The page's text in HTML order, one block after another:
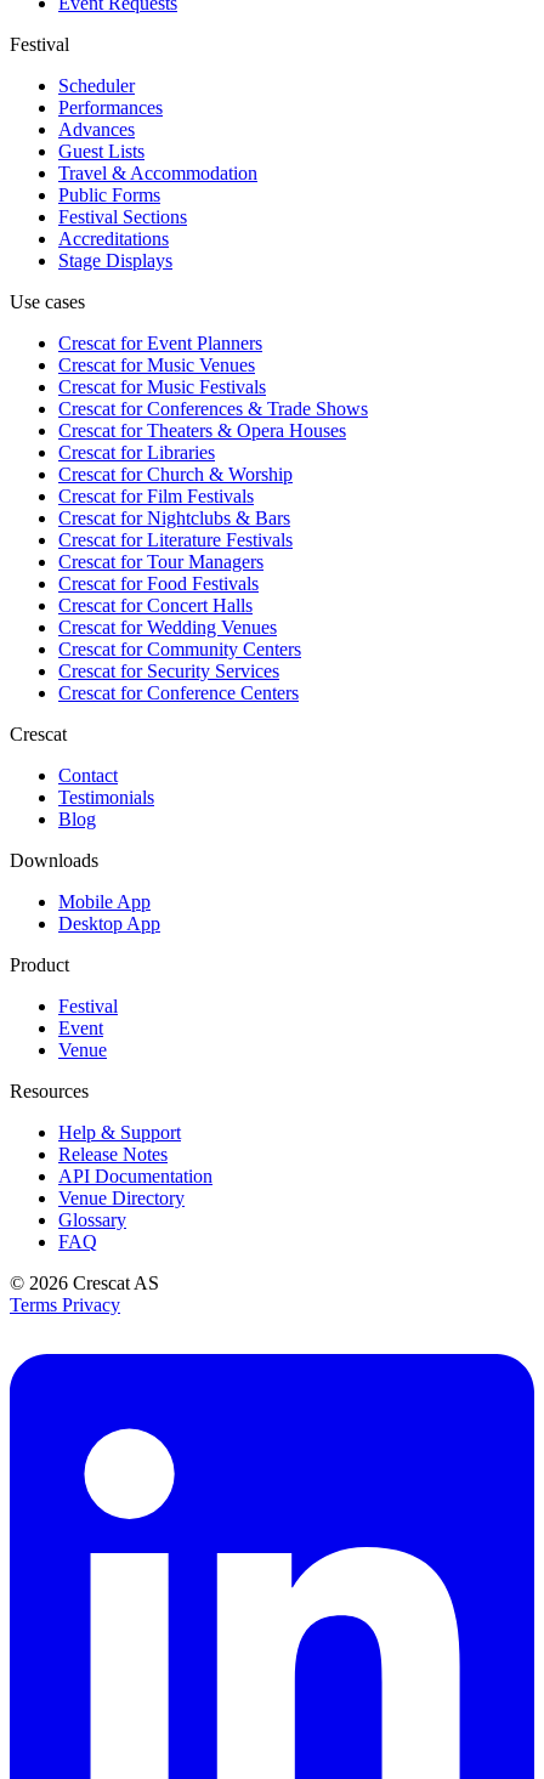
Festival
Scheduler
Performances
Advances
Guest Lists
Travel & Accommodation
Public Forms
Festival Sections
Accreditations
Stage Displays
Use cases
Crescat forEvent Planners
Crescat forMusic Venues
Crescat forMusic Festivals
Crescat forConferences & Trade Shows
Crescat forTheaters & Opera Houses
Crescat forLibraries
Crescat forChurch & Worship
Crescat forFilm Festivals
Crescat forNightclubs & Bars
Crescat forLiterature Festivals
Crescat forTour Managers
Crescat forFood Festivals
Crescat forConcert Halls
Crescat forWedding Venues
Crescat forCommunity Centers
Crescat forSecurity Services
Crescat forConference Centers
Crescat
Contact
Testimonials
Blog
Downloads
Mobile App
Desktop App
Product
Festival
Event
Venue
Resources
Help & Support
Release Notes
API Documentation
Venue Directory
Glossary
FAQ
© 2026 Crescat AS
Terms Privacy